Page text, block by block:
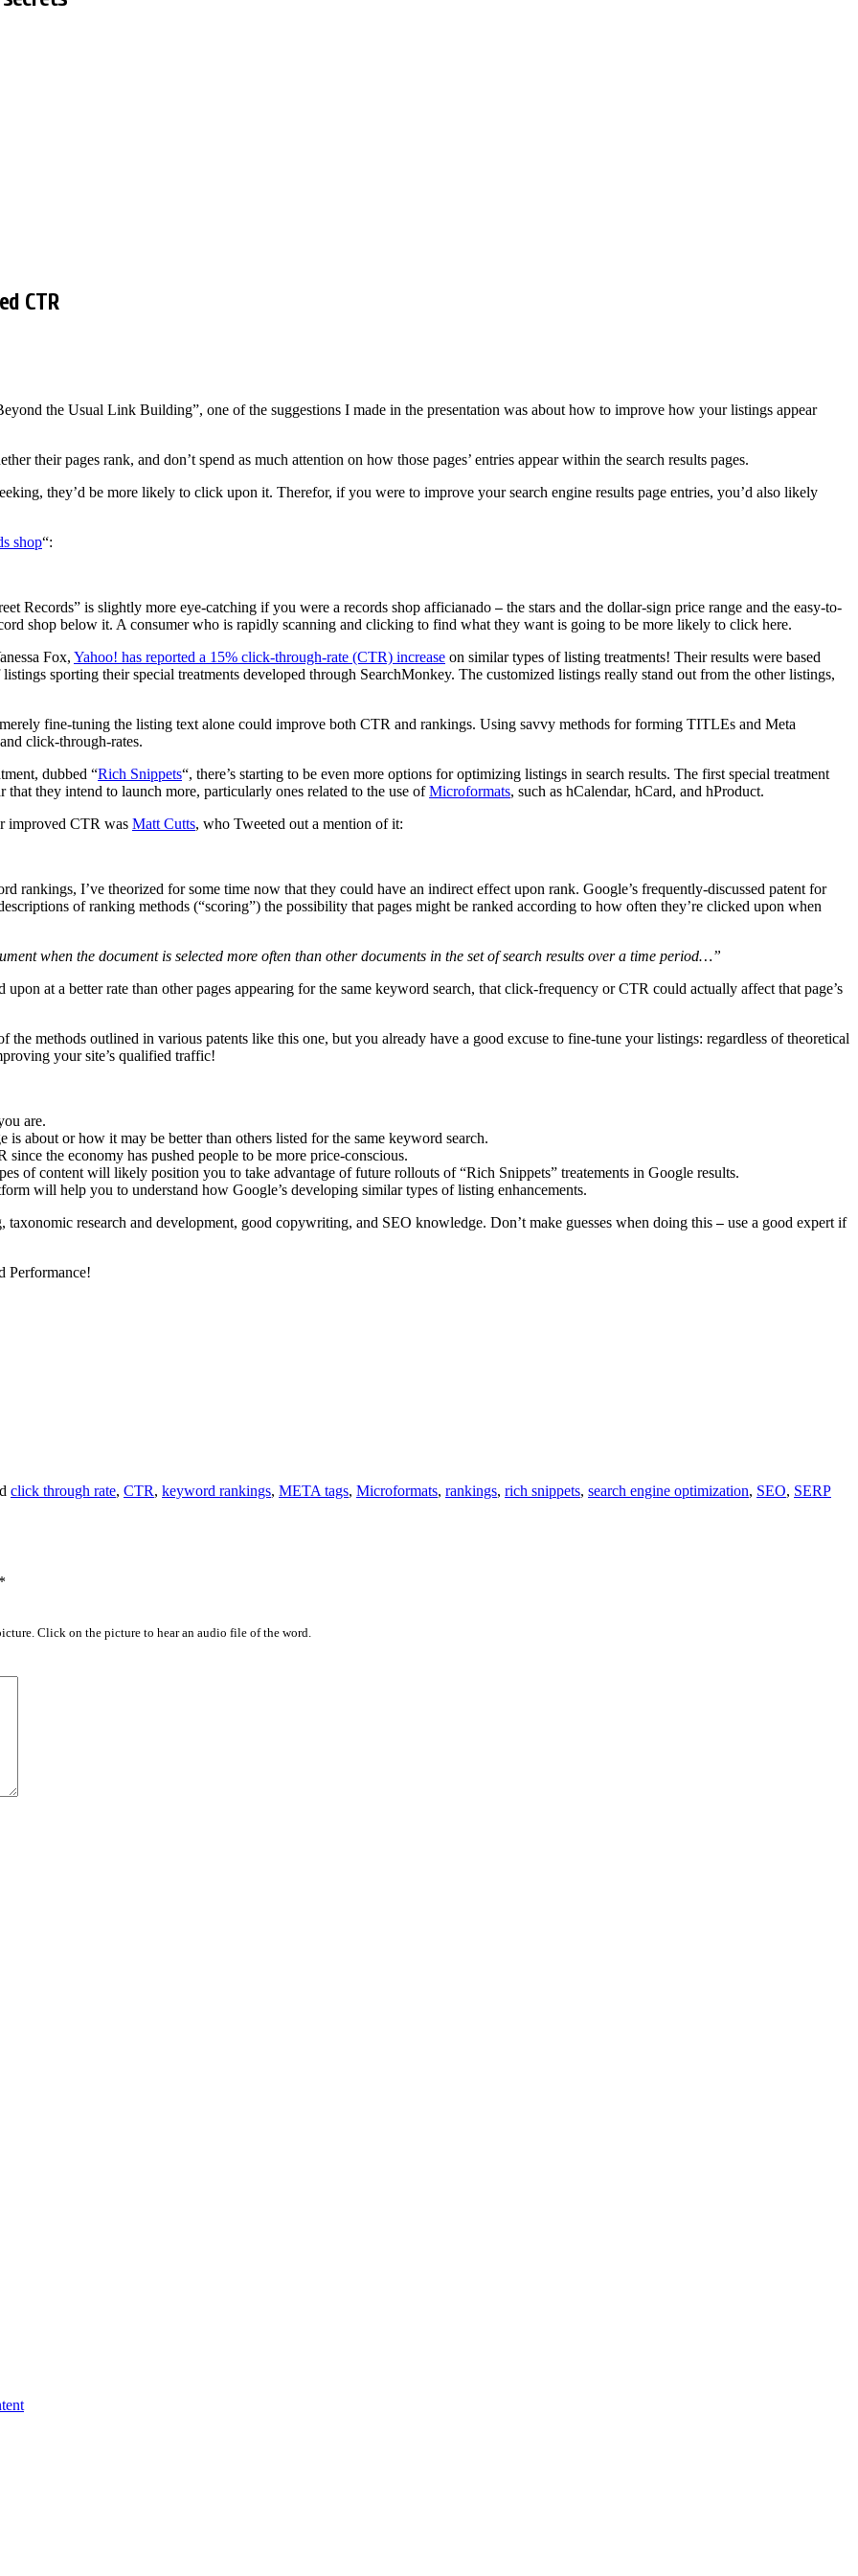
CTR
the Usual Link Building”, one of the suggestions I made in the presentation was about how to improve how your listings appear
their pages rank, and don’t spend as much attention on how those pages’ entries appear within the search results pages.
they’d be more likely to click upon it. Therefor, if you were to improve your search engine results page entries, you’d also likely
shop“:
Records” is slightly more eye-catching if you were a records shop afficianado — the stars and the dollar-sign price range and the easy-to-
shop below it. A consumer who is rapidly scanning and clicking to find what they want is going to be more likely to click here.
Fox, Yahoo! has reported a 15% click-through-rate (CTR) increase on similar types of listing treatments! Their results were based
sporting their special treatments developed through SearchMonkey. The customized listings really stand out from the other listings,
merely fine-tuning the listing text alone could improve both CTR and rankings. Using savvy methods for forming TITLEs and Meta
click-through-rates.
dubbed “Rich Snippets“, there’s starting to be even more options for optimizing listings in search results. The first special treatment
that they intend to launch more, particularly ones related to the use ofMicroformats, such as hCalendar, hCard, and hProduct.
improved CTR was Matt Cutts, who Tweeted out a mention of it:
rankings, I’ve theorized for some time now that they could have an indirect effect upon rank. Google’s frequently-discussed patent for
of ranking methods (“scoring”) the possibility that pages might be ranked according to how often they’re clicked upon when
when the document is selected more often than other documents in the set of search results over a time period…”
at a better rate than other pages appearing for the same keyword search, that click-frequency or CTR could actually affect that page’s
the methods outlined in various patents like this one, but you already have a good excuse to fine-tune your listings: regardless of theoretical
your site’s qualified traffic!
are.
about or how it may be better than others listed for the same keyword search.
the economy has pushed people to be more price-conscious.
of content will likely position you to take advantage of future rollouts of “Rich Snippets” treatements in Google results.
will help you to understand how Google’s developing similar types of listing enhancements.
research and development, good copywriting, and SEO knowledge. Don’t make guesses when doing this — use a good expert if
Performance!
click through rate, CTR, keyword rankings, META tags, Microformats, rankings, rich snippets, search engine optimization, SEO, SERP
Click on the picture to hear an audio file of the word.